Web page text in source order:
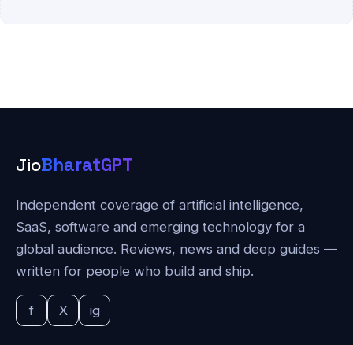
JioBharatGPT
Independent coverage of artificial intelligence,
SaaS, software and emerging technology for a
global audience. Reviews, news and deep guides —
written for people who build and ship.
f X ig